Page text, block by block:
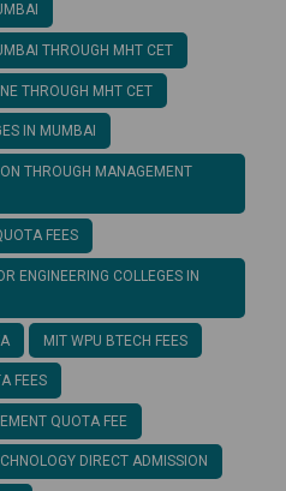
THROUGH MHT CET
THROUGH MHT CET
IN MUMBAI
THROUGH MANAGEMENT
FEES
ENGINEERING COLLEGES IN
MIT WPU BTECH FEES
FEES
QUOTA FEE
DIRECT ADMISSION